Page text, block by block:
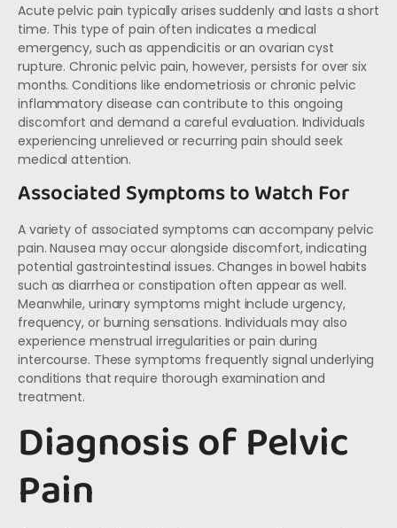
Acute pelvic pain typically arises suddenly and lasts a short
time. This type of pain often indicates a medical
emergency, such as appendicitis or an ovarian cyst
rupture. Chronic pelvic pain, however, persists for over six
months. Conditions like endometriosis or chronic pelvic
inflammatory disease can contribute to this ongoing
discomfort and demand a careful evaluation. Individuals
experiencing unrelieved or recurring pain should seek
medical attention.
Associated Symptoms to Watch For
A variety of associated symptoms can accompany pelvic
pain. Nausea may occur alongside discomfort, indicating
potential gastrointestinal issues. Changes in bowel habits
such as diarrhea or constipation often appear as well.
Meanwhile, urinary symptoms might include urgency,
frequency, or burning sensations. Individuals may also
experience menstrual irregularities or pain during
intercourse. These symptoms frequently signal underlying
conditions that require thorough examination and
treatment.
Diagnosis of Pelvic
Pain